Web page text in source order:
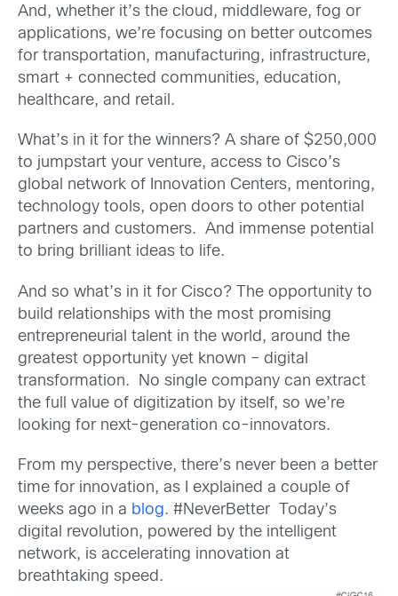
And, whether it’s the cloud, middleware, fog or
applications, we’re focusing on better outcomes
for transportation, manufacturing, infrastructure,
smart + connected communities, education,
healthcare, and retail.
What’s in it for the winners? A share of $250,000
to jumpstart your venture, access to Cisco’s
global network of Innovation Centers, mentoring,
technology tools, open doors to other potential
partners and customers. And immense potential
to bring brilliant ideas to life.
And so what’s in it for Cisco? The opportunity to
build relationships with the most promising
entrepreneurial talent in the world, around the
greatest opportunity yet known – digital
transformation. No single company can extract
the full value of digitization by itself, so we’re
looking for next-generation co-innovators.
From my perspective, there’s never been a better
time for innovation, as I explained a couple of
weeks ago in a blog. #NeverBetter Today’s
digital revolution, powered by the intelligent
network, is accelerating innovation at
breathtaking speed.